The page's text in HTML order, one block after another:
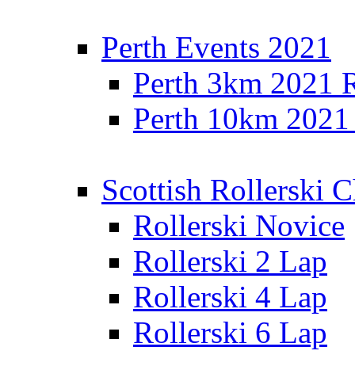
Perth Events 2021
Perth 3km 2021
Perth 10km
Scottish Rollerski
Rollerski Novice
Rollerski 2 Lap
Rollerski 4 Lap
Rollerski 6 Lap